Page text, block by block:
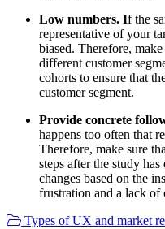
Low numbers. If the
representative of your
biased. Therefore,
different customer
cohorts to ensure that
customer segment.
Provide concrete
happens too often that
Therefore, make sure
steps after the study
changes based on the
frustration and a lack
Types of UX and market